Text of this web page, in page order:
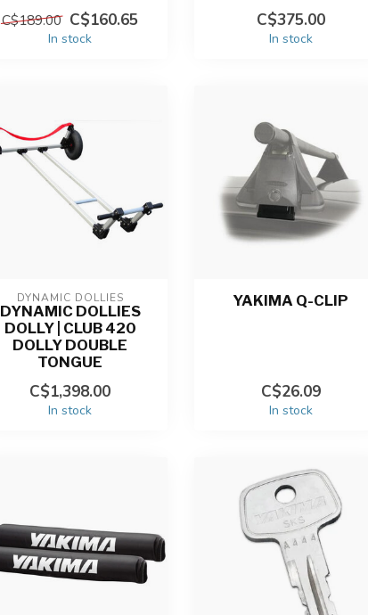
C$189.00 C$160.65
In stock
C$375.00
In stock
DYNAMIC DOLLIES
DYNAMIC DOLLIES
DOLLY | CLUB 420
DOLLY DOUBLE
TONGUE
C$1,398.00
In stock
YAKIMA Q-CLIP
C$26.09
In stock